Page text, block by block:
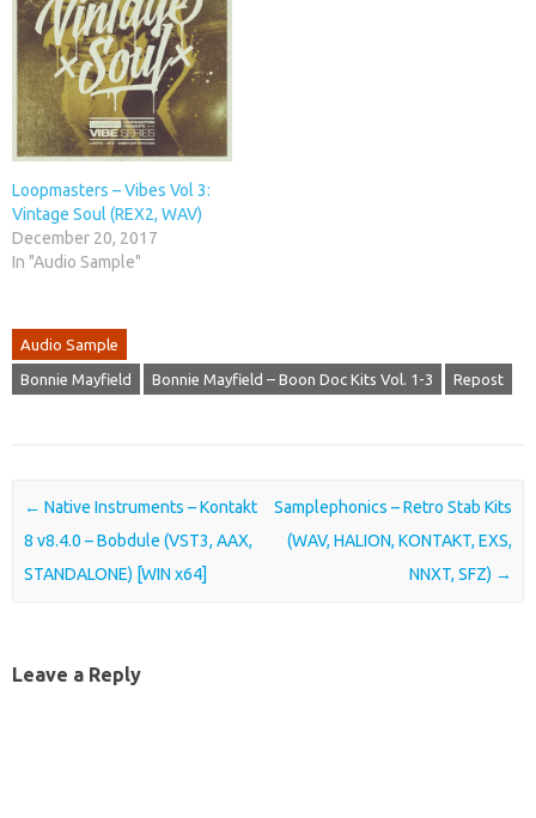
Loopmasters – Vibes Vol 3:
Vintage Soul (REX2, WAV)
December 20, 2017
In "Audio Sample"
Audio Sample
Bonnie Mayfield Bonnie Mayfield – Boon Doc Kits Vol. 1-3 Repost
Post navigation
← Native Instruments – Kontakt
8 v8.4.0 – Bobdule (VST3, AAX,
STANDALONE) [WIN x64]
Samplephonics – Retro Stab Kits
(WAV, HALION, KONTAKT, EXS,
NNXT, SFZ) →
Leave a Reply